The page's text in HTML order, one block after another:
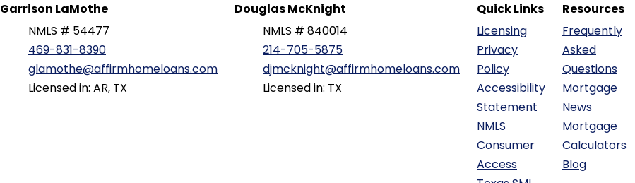
Garrison LaMothe
NMLS # 54477
469-831-8390
glamothe@affirmhomeloans.com
Licensed in: AR, TX
Douglas McKnight
NMLS # 840014
214-705-5875
djmcknight@affirmhomeloans.com
Licensed in: TX
Quick Links
Licensing
Privacy
Policy
Accessibility
Statement
NMLS
Consumer
Access
Resources
Frequently
Asked
Questions
Mortgage
News
Mortgage
Calculators
Blog